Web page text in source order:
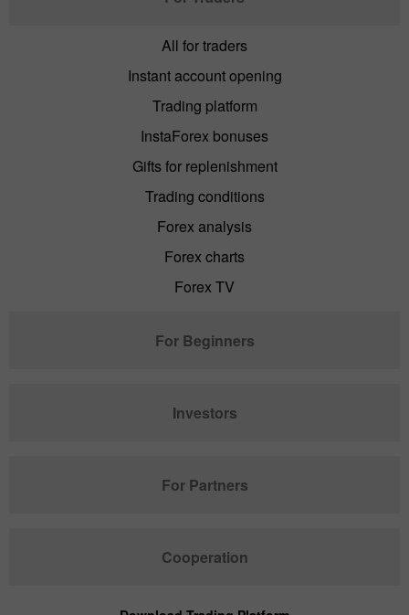
All for traders
Instant account opening
Trading platform
InstaForex bonuses
Gifts for replenishment
Trading conditions
Forex analysis
Forex charts
Forex TV
For Beginners
Investors
For Partners
Cooperation